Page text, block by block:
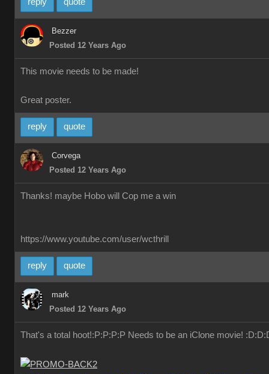
Bezzer
Posted 12 Years Ago
This movie needs to be made!
Great poster.
reply quote
Corvega
Posted 12 Years Ago
Thanks! maybe Hobo will Cop me a win
https://www.youtube.com/user/wcthrill
reply quote
mark
Posted 12 Years Ago
That's a total hoot!:P:P:P:P Needs to be an iClone movie!